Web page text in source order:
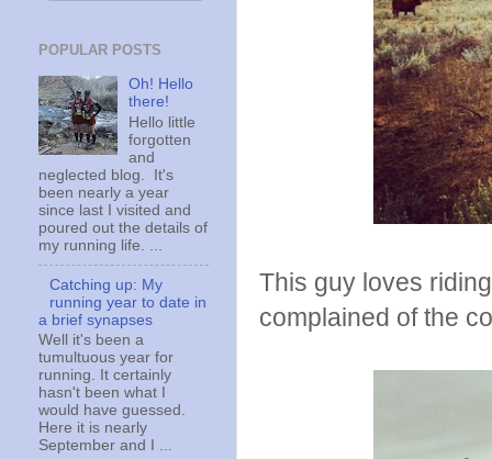
This guy loves
complained of the
POPULAR POSTS
Oh! Hello
there!
Hello little
forgotten
and
neglected blog. It's
been nearly a year
since last I visited and
poured out the details of
my running life. ...
Catching up: My
running year to date in
a brief synapses
Well it's been a
tumultuous year for
running. It certainly
hasn't been what I
would have guessed.
Here it is nearly
September and I ...